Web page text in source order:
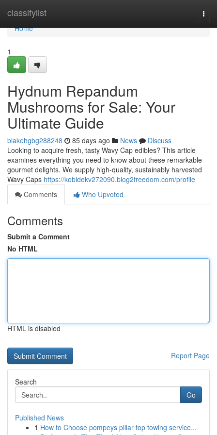
classifylist
Home
Home
1
Hydnum Repandum
Mushrooms for Sale: Your
Ultimate Guide
blakehgbg288248 85 days ago News
Discuss
Looking to acquire fresh, tasty Wavy Cap edibles? This article
examines everything you need to know about these remarkable
gourmet delights. We supply high-quality, sustainably harvested
Wavy Caps https://kobidekv272090.blog2freedom.com/profile
Comments
Who Upvoted
Comments
Submit a Comment
No HTML
HTML is disabled
Report Page
Search
Go
Published News
1 How to Choose pompeys pillar top towing service...